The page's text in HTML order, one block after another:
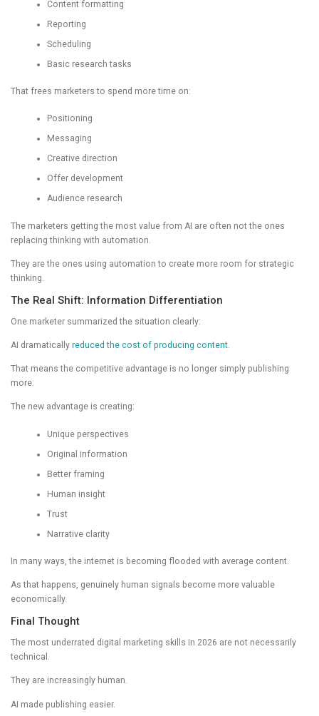
Content formatting
Reporting
Scheduling
Basic research tasks
That frees marketers to spend more time on:
Positioning
Messaging
Creative direction
Offer development
Audience research
The marketers getting the most value from AI are often not the ones
replacing thinking with automation.
They are the ones using automation to create more room for strategic
thinking.
The Real Shift: Information Differentiation
One marketer summarized the situation clearly:
AI dramatically reduced the cost of producing content.
That means the competitive advantage is no longer simply publishing
more.
The new advantage is creating:
Unique perspectives
Original information
Better framing
Human insight
Trust
Narrative clarity
In many ways, the internet is becoming flooded with average content.
As that happens, genuinely human signals become more valuable
economically.
Final Thought
The most underrated digital marketing skills in 2026 are not necessarily
technical.
They are increasingly human.
AI made publishing easier.